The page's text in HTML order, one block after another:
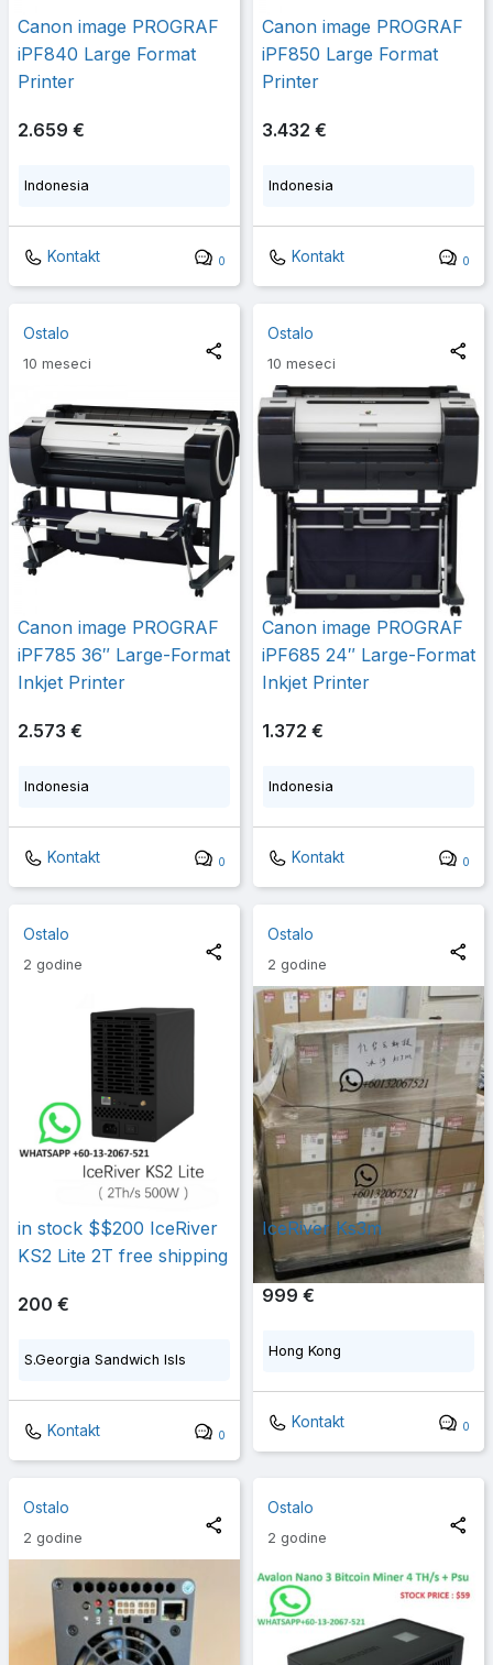
Canon image PROGRAF
iPF840 Large Format
Printer
2.659 €
Indonesia
Kontakt 0
Canon image PROGRAF
iPF850 Large Format
Printer
3.432 €
Indonesia
Kontakt 0
Ostalo
10 meseci
Canon image PROGRAF
iPF785 36″ Large-Format
Inkjet Printer
2.573 €
Indonesia
Kontakt 0
Ostalo
10 meseci
Canon image PROGRAF
iPF685 24″ Large-Format
Inkjet Printer
1.372 €
Indonesia
Kontakt 0
Ostalo
2 godine
in stock $$200 IceRiver
KS2 Lite 2T free shipping
200 €
S.Georgia Sandwich Isls
Kontakt 0
Ostalo
2 godine
IceRiver Ks3m
999 €
Hong Kong
Kontakt 0
Ostalo
2 godine
Ostalo
2 godine